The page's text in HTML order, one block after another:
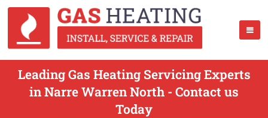
Leading Gas Heating Servicing Experts
in Narre Warren North - Contact us
Today